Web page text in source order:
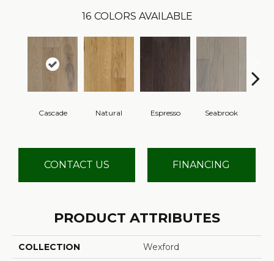
16 COLORS AVAILABLE
Cascade Natural Espresso Seabrook
CONTACT US FINANCING
PRODUCT ATTRIBUTES
COLLECTION Wexford